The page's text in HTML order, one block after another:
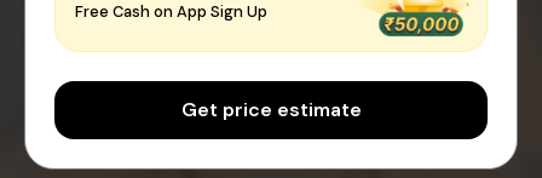
Free Cash on App Sign Up
Get price estimate